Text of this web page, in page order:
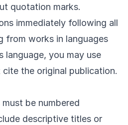
quotation marks.
immediately following all
from works in languages
language, you may use
the original publication.
be numbered
descriptive titles or